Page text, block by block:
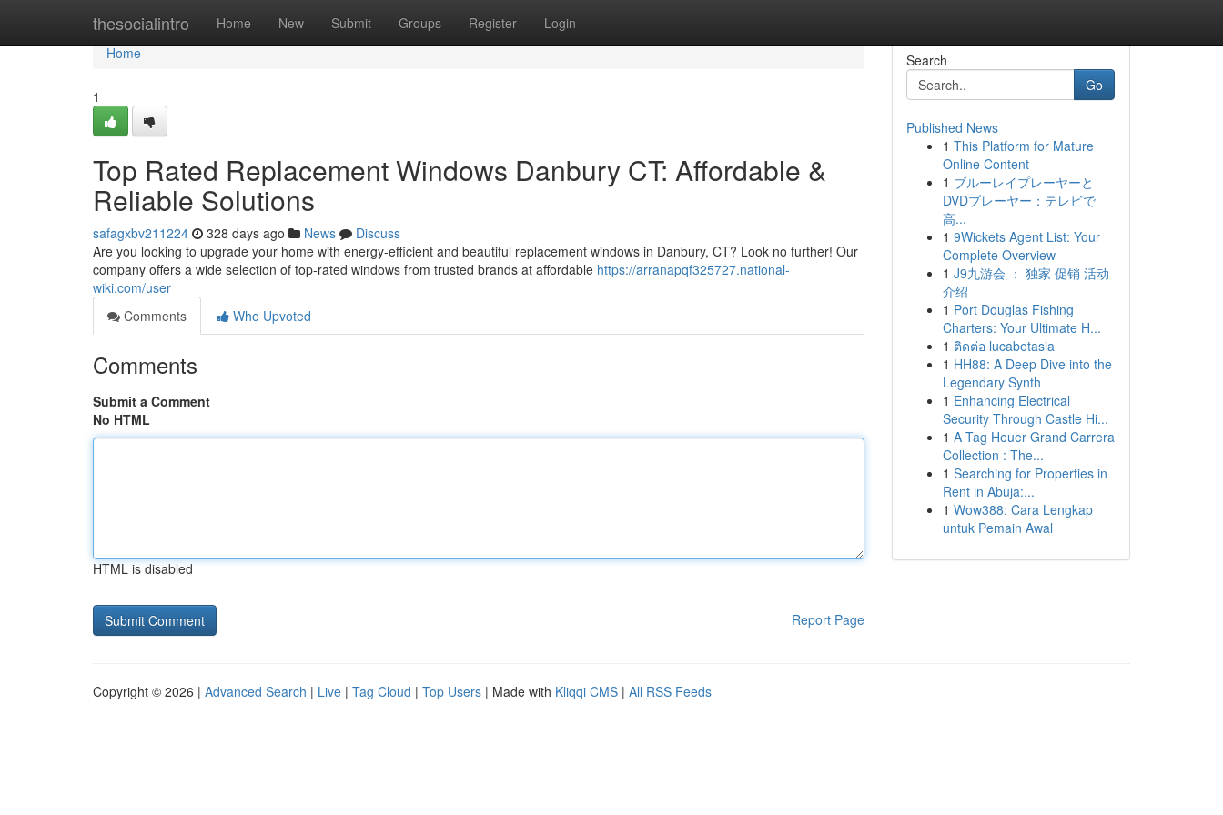
thesocialintro Home New Submit Groups Register Login
Home
Home
1
Top Rated Replacement Windows Danbury CT: Affordable &
Reliable Solutions
safagxbv211224 328 days ago News
Discuss
Are you looking to upgrade your home with energy-efficient and beautiful replacement windows in Danbury, CT? Look no further! Our
company offers a wide selection of top-rated windows from trusted brands at affordable https://arranapqf325727.national-
wiki.com/user
Comments
Who Upvoted
Comments
Submit a Comment
No HTML
HTML is disabled
Report Page
Search
Go
Published News
1 This Platform for Mature
Online Content
1 ブルーレイプレーヤーと
DVDプレーヤー：テレビで
高...
1 9Wickets Agent List: Your
Complete Overview
1 J9九游会 ： 独家 促销 活动
介绍
1 Port Douglas Fishing
Charters: Your Ultimate H...
1 ติดต่อ lucabetasia
1 HH88: A Deep Dive into the
Legendary Synth
1 Enhancing Electrical
Security Through Castle Hi...
1 A Tag Heuer Grand Carrera
Collection : The...
1 Searching for Properties in
Rent in Abuja:...
1 Wow388: Cara Lengkap
untuk Pemain Awal
Copyright © 2026 | Advanced Search | Live | Tag Cloud | Top Users | Made with Kliqqi CMS | All RSS Feeds